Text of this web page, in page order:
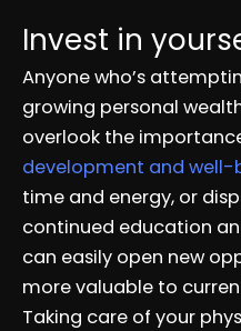
Invest in
Anyone who’s
growing personal
overlook the
development and well-
time and energy, or
continued education
can easily open new
more valuable to
Taking care of your